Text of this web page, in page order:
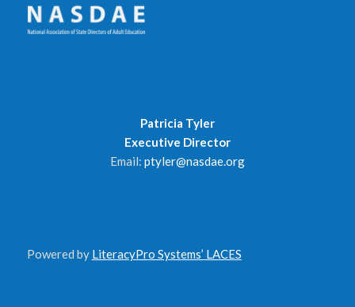
Patricia Tyler
Executive Director
Email: ptyler@nasdae.org
Powered by LiteracyPro Systems’ LACES